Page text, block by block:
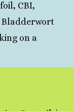
CBI,
Bladderwort
on a